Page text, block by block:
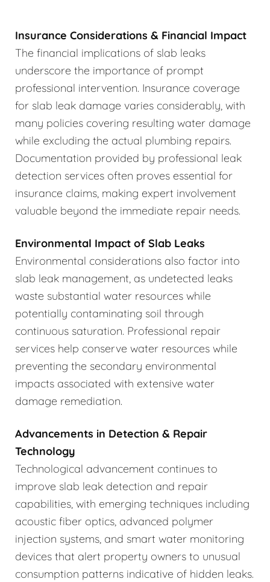
Insurance Considerations & Financial Impact
The financial implications of slab leaks
underscore the importance of prompt
professional intervention. Insurance coverage
for slab leak damage varies considerably, with
many policies covering resulting water damage
while excluding the actual plumbing repairs.
Documentation provided by professional leak
detection services often proves essential for
insurance claims, making expert involvement
valuable beyond the immediate repair needs.
Environmental Impact of Slab Leaks
Environmental considerations also factor into
slab leak management, as undetected leaks
waste substantial water resources while
potentially contaminating soil through
continuous saturation. Professional repair
services help conserve water resources while
preventing the secondary environmental
impacts associated with extensive water
damage remediation.
Advancements in Detection & Repair
Technology
Technological advancement continues to
improve slab leak detection and repair
capabilities, with emerging techniques including
acoustic fiber optics, advanced polymer
injection systems, and smart water monitoring
devices that alert property owners to unusual
consumption patterns indicative of hidden leaks.